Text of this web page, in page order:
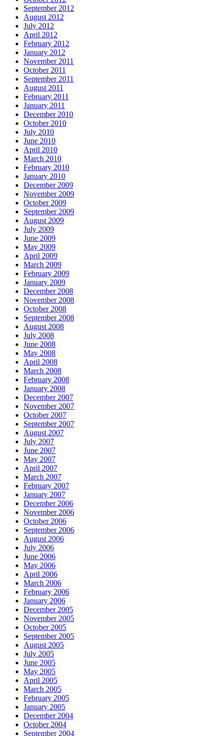
September 2012
August 2012
July 2012
April 2012
February 2012
January 2012
November 2011
October 2011
September 2011
August 2011
February 2011
January 2011
December 2010
October 2010
July 2010
June 2010
April 2010
March 2010
February 2010
January 2010
December 2009
November 2009
October 2009
September 2009
August 2009
July 2009
June 2009
May 2009
April 2009
March 2009
February 2009
January 2009
December 2008
November 2008
October 2008
September 2008
August 2008
July 2008
June 2008
May 2008
April 2008
March 2008
February 2008
January 2008
December 2007
November 2007
October 2007
September 2007
August 2007
July 2007
June 2007
May 2007
April 2007
March 2007
February 2007
January 2007
December 2006
November 2006
October 2006
September 2006
August 2006
July 2006
June 2006
May 2006
April 2006
March 2006
February 2006
January 2006
December 2005
November 2005
October 2005
September 2005
August 2005
July 2005
June 2005
May 2005
April 2005
March 2005
February 2005
January 2005
December 2004
October 2004
September 2004